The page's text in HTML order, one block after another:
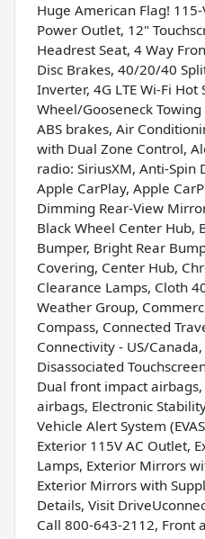
Huge American Flag!
Power Outlet, 12"
Headrest Seat, 4 Way
Disc Brakes, 40/20/40
Inverter, 4G LTE Wi-Fi Hot
Wheel/Gooseneck
ABS brakes, Air
with Dual Zone Control,
radio: SiriusXM, Anti-Spin
Apple CarPlay, Apple
Dimming Rear-View
Black Wheel Center Hub,
Bumper, Bright Rear
Covering, Center Hub,
Clearance Lamps, Cloth
Weather Group,
Compass, Connected
Connectivity - US/
Disassociated
Dual front impact
airbags, Electronic
Vehicle Alert System
Exterior 115V AC Outlet,
Lamps, Exterior Mirrors
Exterior Mirrors with
Details, Visit
Call 800-643-2112, Front